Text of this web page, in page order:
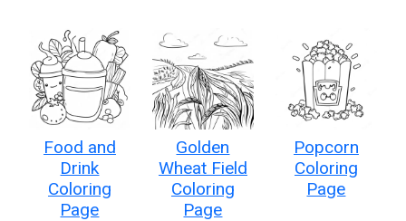
Food and
Drink
Coloring
Page
Golden
Wheat Field
Coloring
Page
Popcorn
Coloring
Page